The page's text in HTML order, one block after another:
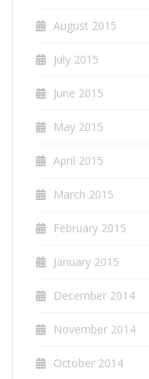
August 2015
July 2015
June 2015
May 2015
April 2015
March 2015
February 2015
January 2015
December 2014
November 2014
October 2014